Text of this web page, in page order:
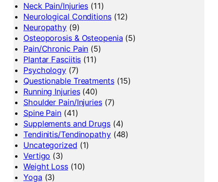
Neck Pain/Injuries (11)
Neurological Conditions(12)
Neuropathy (9)
Osteoporosis & Osteopenia (5)
Pain/Chronic Pain (5)
Plantar Fasciitis (11)
Psychology (7)
Questionable Treatments(15)
Running Injuries(40)
Shoulder Pain/Injuries(7)
Spine Pain (41)
Supplements and Drugs(4)
Tendinitis/Tendinopathy(48)
Uncategorized (1)
Vertigo (3)
Weight Loss(10)
Yoga (3)